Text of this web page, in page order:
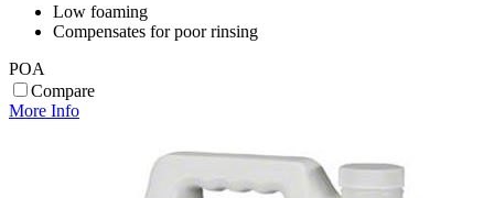
Low foaming
Compensates for poor rinsing
POA
Compare
More Info